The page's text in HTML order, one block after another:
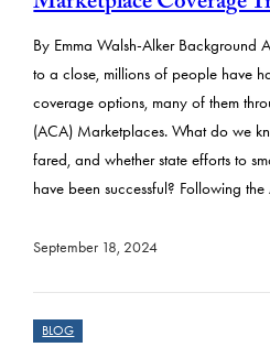
By Emma Walsh-Alker Background
to a close, millions of people have
coverage options, many of them
(ACA) Marketplaces. What do we
fared, and whether state efforts to
have been successful? Following
September 18, 2024
BLOG